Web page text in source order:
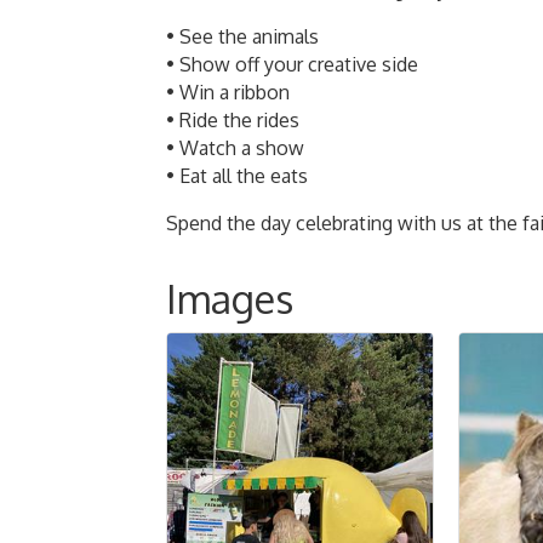
• See the animals
• Show off your creative side
• Win a ribbon
• Ride the rides
• Watch a show
• Eat all the eats
Spend the day celebrating with us at the
Images